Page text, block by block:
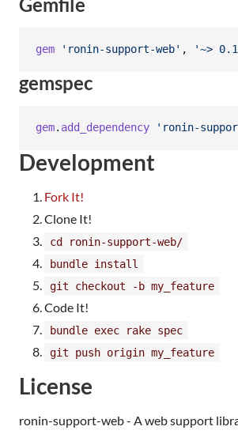
gem 'ronin-support-web' , '~>
gemspec
gem. add_dependency 'ronin-
Development
Fork It!
Clone It!
cd ronin-support-web/
bundle install
git checkout -b my_feature
Code It!
bundle exec rake spec
git push origin my_feature
License
ronin-support-web - A web support